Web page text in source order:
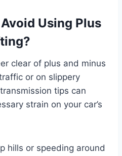
Using Plus
clear of plus and minus
or on slippery
tips can
strain on your car’s
hills or speeding around